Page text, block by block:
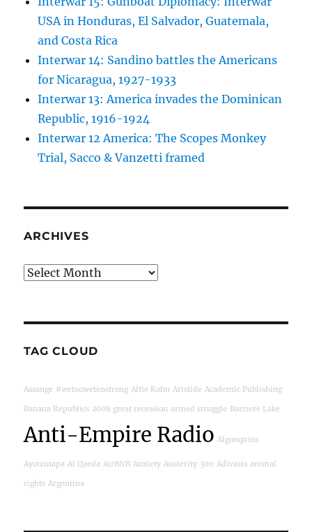
USA in Honduras, El Salvador, Guatemala,
and Costa Rica
Interwar 14: Sandino battles the Americans
for Nicaragua, 1927-1933
Interwar 13: America invades the Dominican
Republic, 1916-1924
Interwar 12 America: The Scopes Monkey
Trial, Sacco & Vanzetti framed
ARCHIVES
Archives
TAG CLOUD
Assange #wetsuwetenstrong Alfie Kohn Aristide Academic Publishing
Banana Republics 2008 great recession armed struggle Barriere Lake
Anti-Empire Radio Algonquins
Ayotzinapa Al Qaeda AirBNB Anxiety Austerity 300 Adivasis animal
rights Argentina